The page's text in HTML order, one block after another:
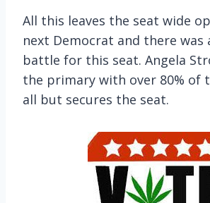
All this leaves the seat wide
next Democrat and there was
battle for this seat. Angela
the primary with over 80% of
all but secures the seat.